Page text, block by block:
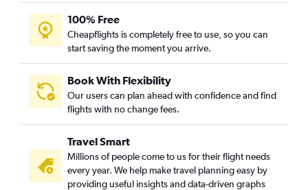
100% Free
Cheapflights is completely free to use, so you can
start saving the moment you arrive.
Book With Flexibility
Our users can plan ahead with confidence and find
flights with no change fees.
Travel Smart
Millions of people come to us for their flight needs
every year. We help make travel planning easy by
providing useful insights and data-driven graphs